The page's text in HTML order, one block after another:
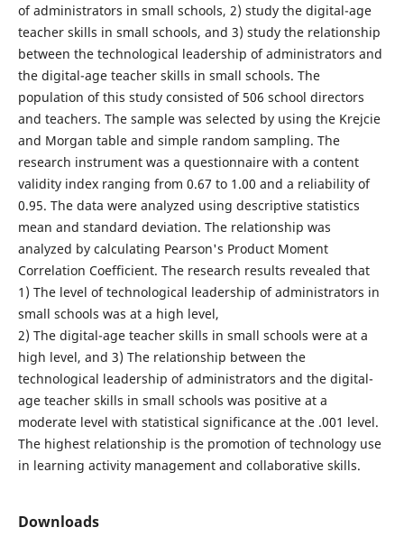
of administrators in small schools, 2) study the digital-age
teacher skills in small schools, and 3) study the relationship
between the technological leadership of administrators and
the digital-age teacher skills in small schools. The
population of this study consisted of 506 school directors
and teachers. The sample was selected by using the Krejcie
and Morgan table and simple random sampling. The
research instrument was a questionnaire with a content
validity index ranging from 0.67 to 1.00 and a reliability of
0.95. The data were analyzed using descriptive statistics
mean and standard deviation. The relationship was
analyzed by calculating Pearson's Product Moment
Correlation Coefficient. The research results revealed that
1) The level of technological leadership of administrators in
small schools was at a high level,
2) The digital-age teacher skills in small schools were at a
high level, and 3) The relationship between the
technological leadership of administrators and the digital-
age teacher skills in small schools was positive at a
moderate level with statistical significance at the .001 level.
The highest relationship is the promotion of technology use
in learning activity management and collaborative skills.
Downloads